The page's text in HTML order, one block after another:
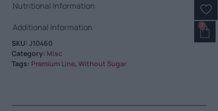
0
Nutritional Information
Additional Information
SKU: J10460
Category: Misc
Tags: Premium Line, Without Sugar